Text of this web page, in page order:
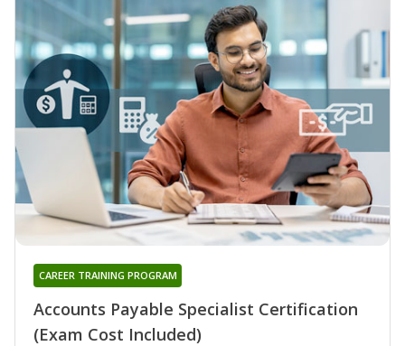
Accounts Payable Specialist Certification
(Exam Cost Included)
CAREER TRAINING PROGRAM